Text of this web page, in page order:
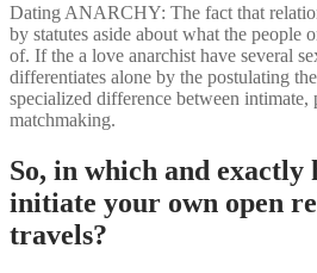
Dating ANARCHY: The fact that
by statutes aside about what the people
of. If the a love anarchist have several
differentiates alone by the postulating
specialized difference between intimate,
matchmaking.
So, in which and exactly
initiate your own open
travels?